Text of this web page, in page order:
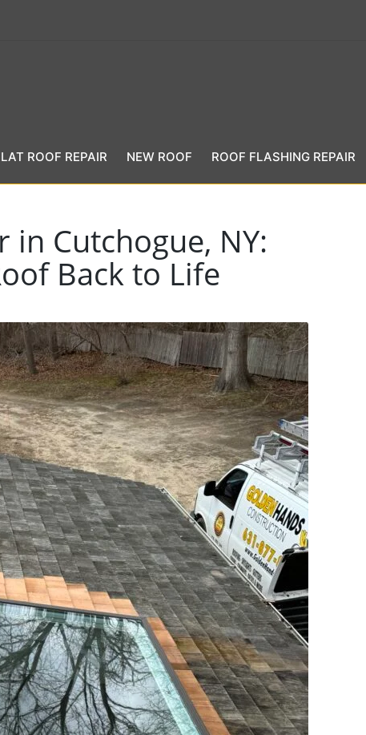
ROOF REPAIR NEW ROOF ROOF FLASHING REPAIR
in Cutchogue, NY:
Back to Life